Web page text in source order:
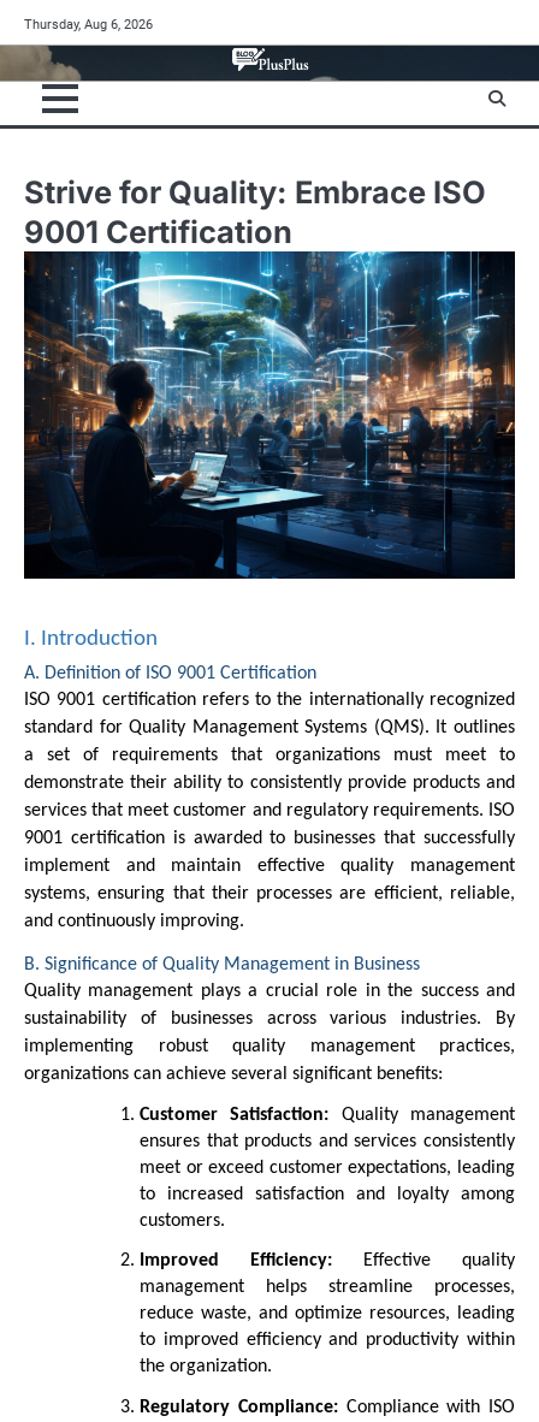
to
content
Thursday, Aug 6, 2026
Strive for Quality: Embrace ISO
9001 Certification
I. Introduction
A. Definition of ISO 9001 Certification
ISO 9001 certification refers to the internationally recognized
standard for Quality Management Systems (QMS). It outlines
a set of requirements that organizations must meet to
demonstrate their ability to consistently provide products and
services that meet customer and regulatory requirements. ISO
9001 certification is awarded to businesses that successfully
implement and maintain effective quality management
systems, ensuring that their processes are efficient, reliable,
and continuously improving.
B. Significance of Quality Management in Business
Quality management plays a crucial role in the success and
sustainability of businesses across various industries. By
implementing robust quality management practices,
organizations can achieve several significant benefits:
Customer Satisfaction: Quality management
ensures that products and services consistently
meet or exceed customer expectations, leading
to increased satisfaction and loyalty among
customers.
Improved Efficiency: Effective quality
management helps streamline processes,
reduce waste, and optimize resources, leading
to improved efficiency and productivity within
the organization.
Regulatory Compliance:Compliance with ISO